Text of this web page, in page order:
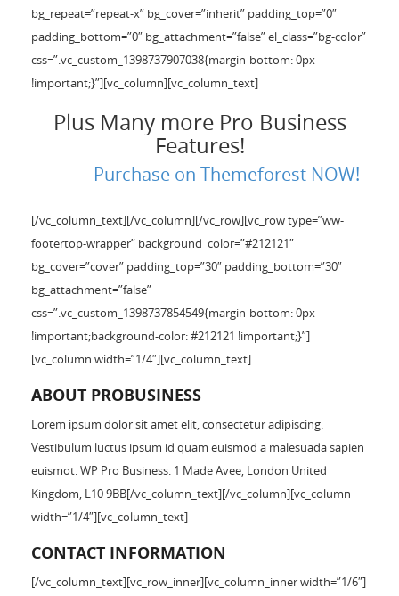
bg_repeat=”repeat-x” bg_cover=”inherit” padding_top=”0″
padding_bottom=”0″ bg_attachment=”false” el_class=”bg-color”
css=”.vc_custom_1398737907038{margin-bottom: 0px
!important;}”][vc_column][vc_column_text]
Plus Many more Pro Business
Features!
Purchase on Themeforest NOW!
[/vc_column_text][/vc_column][/vc_row][vc_row type=”ww-
footertop-wrapper” background_color=”#212121″
bg_cover=”cover” padding_top=”30″ padding_bottom=”30″
bg_attachment=”false”
css=”.vc_custom_1398737854549{margin-bottom: 0px
!important;background-color: #212121 !important;}”]
[vc_column width=”1/4″][vc_column_text]
ABOUT PROBUSINESS
Lorem ipsum dolor sit amet elit, consectetur adipiscing.
Vestibulum luctus ipsum id quam euismod a malesuada sapien
euismot. WP Pro Business. 1 Made Avee, London United
Kingdom, L10 9BB[/vc_column_text][/vc_column][vc_column
width=”1/4″][vc_column_text]
CONTACT INFORMATION
[/vc_column_text][vc_row_inner][vc_column_inner width=”1/6″]